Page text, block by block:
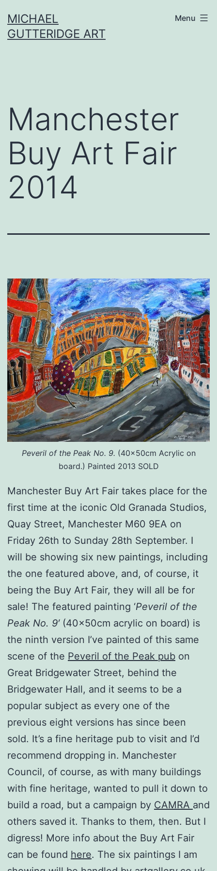
to
content
MICHAEL
GUTTERIDGE ART
Menu
Manchester
Buy Art Fair
2014
Peveril of the Peak No. 9. (40x50cm Acrylic on
board.) Painted 2013 SOLD
Manchester Buy Art Fair takes place for the
first time at the iconic Old Granada Studios,
Quay Street, Manchester M60 9EA on
Friday 26th to Sunday 28th September. I
will be showing six new paintings, including
the one featured above, and, of course, it
being the Buy Art Fair, they will all be for
sale! The featured painting ‘Peveril of the
Peak No. 9′(40x50cm acrylic on board) is
the ninth version I’ve painted of this same
scene of the Peveril of the Peak pub on
Great Bridgewater Street, behind the
Bridgewater Hall, and it seems to be a
popular subject as every one of the
previous eight versions has since been
sold. It’s a fine heritage pub to visit and I’d
recommend dropping in. Manchester
Council, of course, as with many buildings
with fine heritage, wanted to pull it down to
build a road, but a campaign by CAMRA and
others saved it. Thanks to them, then. But I
digress! More info about the Buy Art Fair
can be found here. The six paintings I am